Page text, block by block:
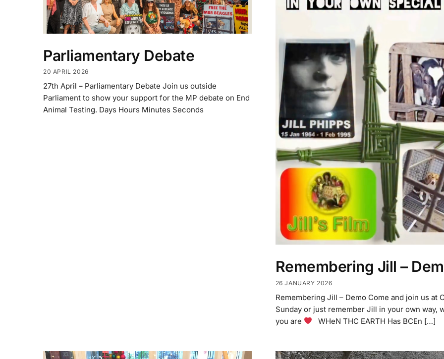
Parliamentary Debate
20 APRIL 2026
27th April – Parliamentary Debate Join us outside
Parliament to show your support for the MP debate on End
Animal Testing. Days Hours Minutes Seconds
Remembering Jill –
26 JANUARY 2026
Remembering Jill – Demo Come and join us at
Sunday or just remember Jill in your own way,
you are
WHeN THC EARTH Has BCEn […]